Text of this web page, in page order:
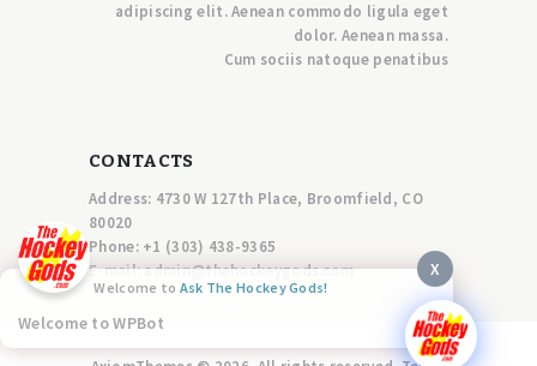
adipiscing elit. Aenean commodo ligula eget
dolor. Aenean massa.
Cum sociis natoque penatibus
CONTACTS
Address: 4730 W 127th Place, Broomfield, CO
80020
Phone: +1 (303) 438-9365
E-mail:admin@thehockeygods.com X
Welcome to Ask The Hockey Gods!
Welcome to WPBot